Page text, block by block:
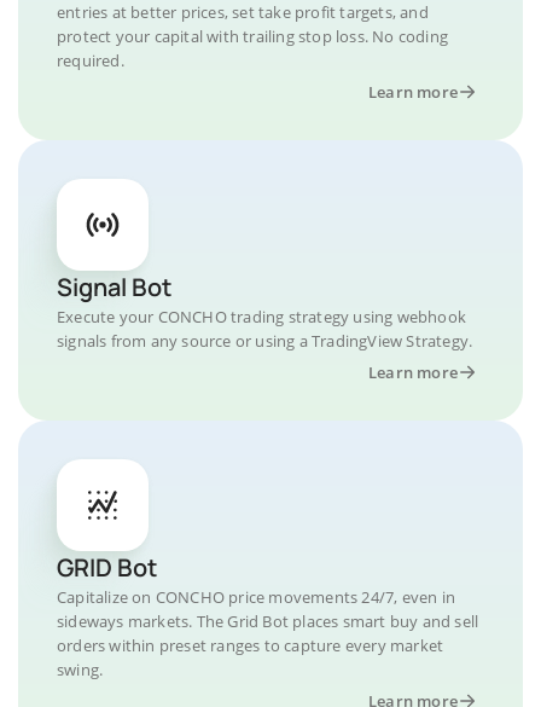
entries at better prices, set take profit targets, and
protect your capital with trailing stop loss. No coding
required.
Learn more
Signal Bot
Execute your CONCHO trading strategy using webhook
signals from any source or using a TradingView Strategy.
Learn more
GRID Bot
Capitalize on CONCHO price movements 24/7, even in
sideways markets. The Grid Bot places smart buy and sell
orders within preset ranges to capture every market
swing.
Learn more